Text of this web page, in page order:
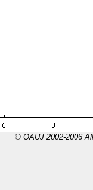
© OAUJ 2002-2006